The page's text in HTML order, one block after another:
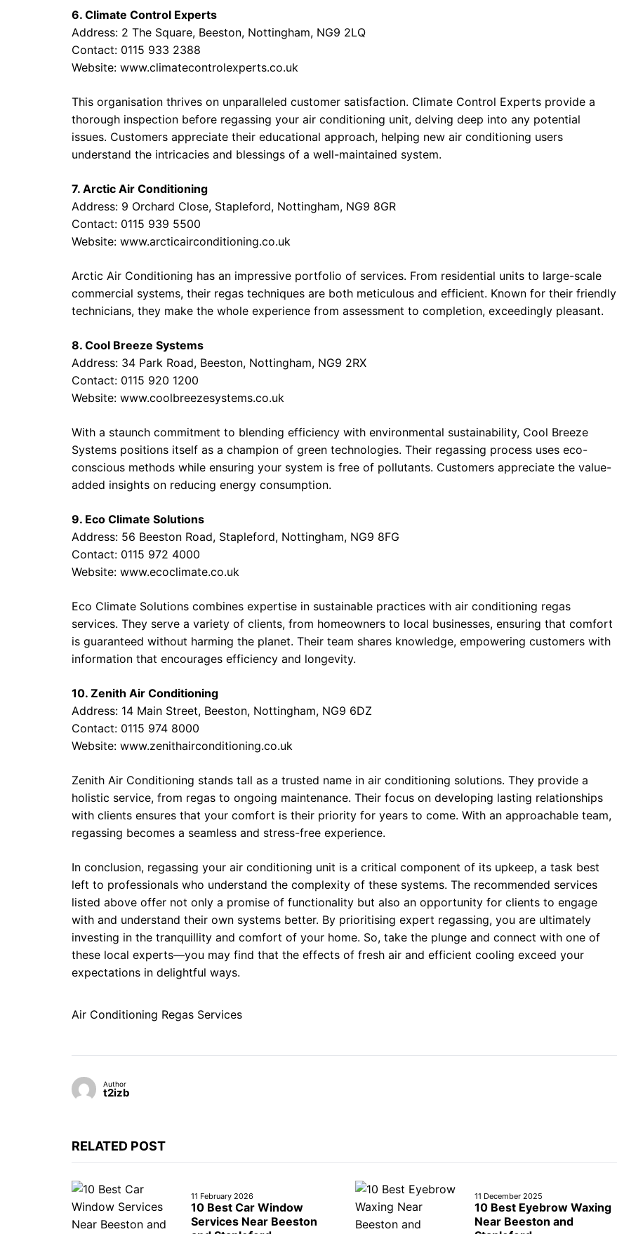
6. Climate Control Experts
Address: 2 The Square, Beeston, Nottingham, NG9 2LQ
Contact: 0115 933 2388
Website: www.climatecontrolexperts.co.uk
This organisation thrives on unparalleled customer satisfaction. Climate Control Experts provide a
thorough inspection before regassing your air conditioning unit, delving deep into any potential
issues. Customers appreciate their educational approach, helping new air conditioning users
understand the intricacies and blessings of a well-maintained system.
7. Arctic Air Conditioning
Address: 9 Orchard Close, Stapleford, Nottingham, NG9 8GR
Contact: 0115 939 5500
Website: www.arcticairconditioning.co.uk
Arctic Air Conditioning has an impressive portfolio of services. From residential units to large-scale
commercial systems, their regas techniques are both meticulous and efficient. Known for their friendly
technicians, they make the whole experience from assessment to completion, exceedingly pleasant.
8. Cool Breeze Systems
Address: 34 Park Road, Beeston, Nottingham, NG9 2RX
Contact: 0115 920 1200
Website: www.coolbreezesystems.co.uk
With a staunch commitment to blending efficiency with environmental sustainability, Cool Breeze
Systems positions itself as a champion of green technologies. Their regassing process uses eco-
conscious methods while ensuring your system is free of pollutants. Customers appreciate the value-
added insights on reducing energy consumption.
9. Eco Climate Solutions
Address: 56 Beeston Road, Stapleford, Nottingham, NG9 8FG
Contact: 0115 972 4000
Website: www.ecoclimate.co.uk
Eco Climate Solutions combines expertise in sustainable practices with air conditioning regas
services. They serve a variety of clients, from homeowners to local businesses, ensuring that comfort
is guaranteed without harming the planet. Their team shares knowledge, empowering customers with
information that encourages efficiency and longevity.
10. Zenith Air Conditioning
Address: 14 Main Street, Beeston, Nottingham, NG9 6DZ
Contact: 0115 974 8000
Website: www.zenithairconditioning.co.uk
Zenith Air Conditioning stands tall as a trusted name in air conditioning solutions. They provide a
holistic service, from regas to ongoing maintenance. Their focus on developing lasting relationships
with clients ensures that your comfort is their priority for years to come. With an approachable team,
regassing becomes a seamless and stress-free experience.
In conclusion, regassing your air conditioning unit is a critical component of its upkeep, a task best
left to professionals who understand the complexity of these systems. The recommended services
listed above offer not only a promise of functionality but also an opportunity for clients to engage
with and understand their own systems better. By prioritising expert regassing, you are ultimately
investing in the tranquillity and comfort of your home. So, take the plunge and connect with one of
these local experts—you may find that the effects of fresh air and efficient cooling exceed your
expectations in delightful ways.
Air Conditioning Regas Services
Author
t2izb
RELATED POST
11 February 2026
10 Best Car Window
Services Near Beeston
11 December 2025
10 Best Eyebrow Waxing
Near Beeston and